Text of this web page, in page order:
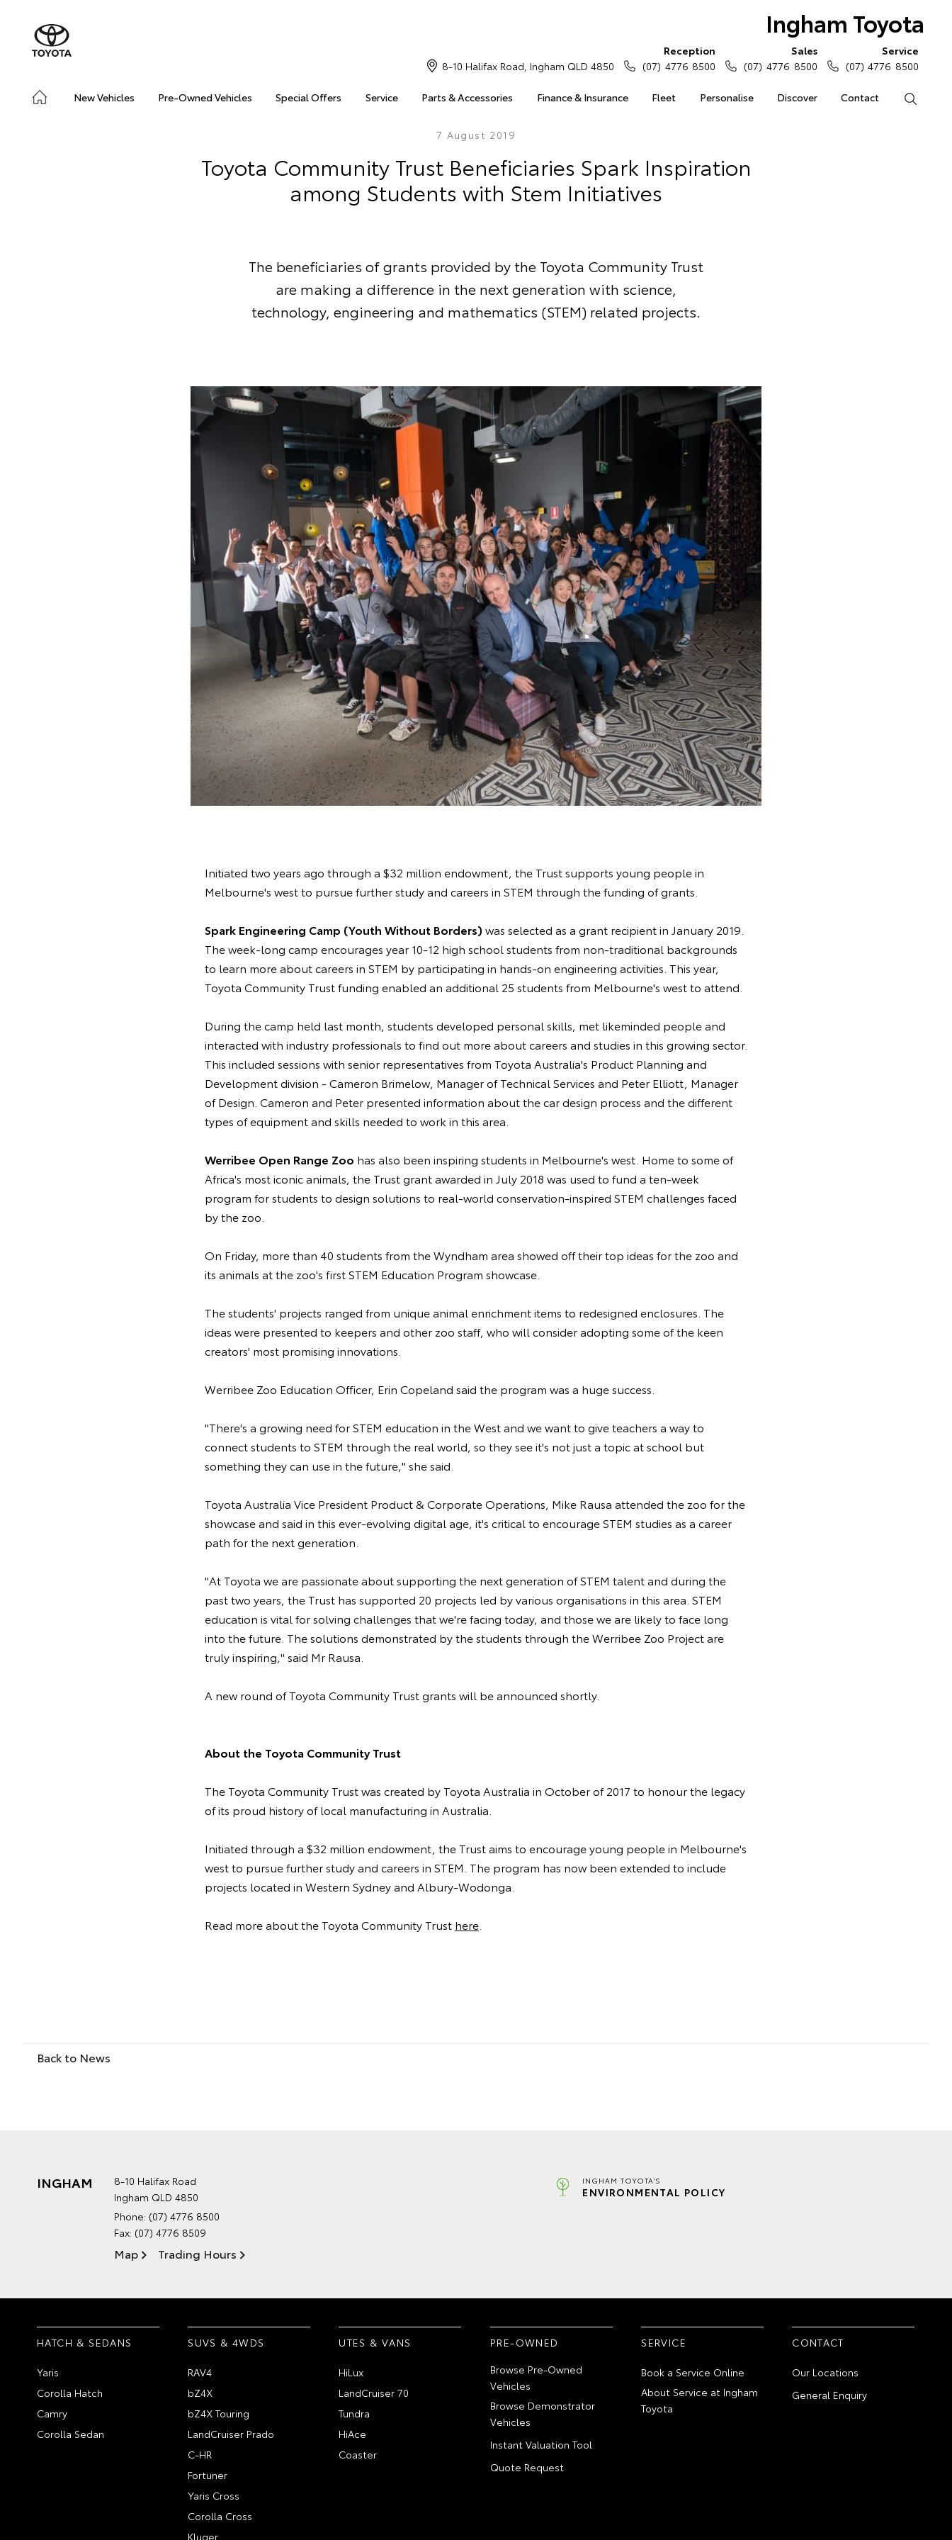
Ingham Toyota
New Vehicles Pre-Owned Vehicles Special Offers Service Parts & Accessories Finance & Insurance Fleet Personalise Discover Contact
8-10 Halifax Road, Ingham QLD 4850
Reception
(07) 4776 8500
Sales
(07) 4776 8500
Service
(07) 4776 8500
7 August 2019
Toyota Community Trust Beneficiaries Spark Inspiration
among Students with Stem Initiatives
The beneficiaries of grants provided by the Toyota Community Trust
are making a difference in the next generation with science,
technology, engineering and mathematics (STEM) related projects.
Initiated two years ago through a $32 million endowment, the Trust supports young people in
Melbourne's west to pursue further study and careers in STEM through the funding of grants.
Spark Engineering Camp (Youth Without Borders) was selected as a grant recipient in January 2019.
The week-long camp encourages year 10-12 high school students from non-traditional backgrounds
to learn more about careers in STEM by participating in hands-on engineering activities. This year,
Toyota Community Trust funding enabled an additional 25 students from Melbourne's west to attend.
During the camp held last month, students developed personal skills, met likeminded people and
interacted with industry professionals to find out more about careers and studies in this growing sector.
This included sessions with senior representatives from Toyota Australia's Product Planning and
Development division - Cameron Brimelow, Manager of Technical Services and Peter Elliott, Manager
of Design. Cameron and Peter presented information about the car design process and the different
types of equipment and skills needed to work in this area.
Werribee Open Range Zoo has also been inspiring students in Melbourne's west. Home to some of
Africa's most iconic animals, the Trust grant awarded in July 2018 was used to fund a ten-week
program for students to design solutions to real-world conservation-inspired STEM challenges faced
by the zoo.
On Friday, more than 40 students from the Wyndham area showed off their top ideas for the zoo and
its animals at the zoo's first STEM Education Program showcase.
The students' projects ranged from unique animal enrichment items to redesigned enclosures. The
ideas were presented to keepers and other zoo staff, who will consider adopting some of the keen
creators' most promising innovations.
Werribee Zoo Education Officer, Erin Copeland said the program was a huge success.
"There's a growing need for STEM education in the West and we want to give teachers a way to
connect students to STEM through the real world, so they see it's not just a topic at school but
something they can use in the future," she said.
Toyota Australia Vice President Product & Corporate Operations, Mike Rausa attended the zoo for the
showcase and said in this ever-evolving digital age, it's critical to encourage STEM studies as a career
path for the next generation.
"At Toyota we are passionate about supporting the next generation of STEM talent and during the
past two years, the Trust has supported 20 projects led by various organisations in this area. STEM
education is vital for solving challenges that we're facing today, and those we are likely to face long
into the future. The solutions demonstrated by the students through the Werribee Zoo Project are
truly inspiring," said Mr Rausa.
A new round of Toyota Community Trust grants will be announced shortly.
About the Toyota Community Trust
The Toyota Community Trust was created by Toyota Australia in October of 2017 to honour the legacy
of its proud history of local manufacturing in Australia.
Initiated through a $32 million endowment, the Trust aims to encourage young people in Melbourne's
west to pursue further study and careers in STEM. The program has now been extended to include
projects located in Western Sydney and Albury-Wodonga.
Read more about the Toyota Community Trust here.
Back to News
INGHAM
8-10 Halifax Road
Ingham QLD 4850
Phone: (07) 4776 8500
Fax: (07) 4776 8509
Map Trading Hours
INGHAM TOYOTA'S
ENVIRONMENTAL POLICY
HATCH & SEDANS
Yaris
Corolla Hatch
Camry
Corolla Sedan
SUVS & 4WDS
RAV4
bZ4X
bZ4X Touring
LandCruiser Prado
C-HR
Fortuner
Yaris Cross
Corolla Cross
Kluger
UTES & VANS
HiLux
LandCruiser 70
Tundra
HiAce
Coaster
PRE-OWNED
Browse Pre-Owned
Vehicles
Browse Demonstrator
Vehicles
Instant Valuation Tool
Quote Request
SERVICE
Book a Service Online
About Service at Ingham
Toyota
CONTACT
Our Locations
General Enquiry